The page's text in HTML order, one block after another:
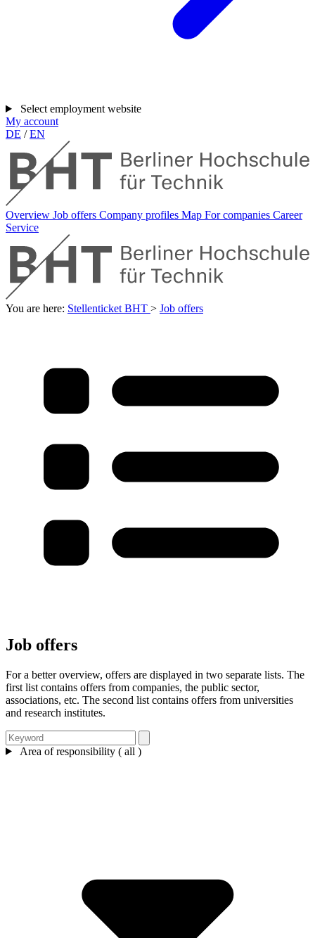
Select employment website
My account
DE /EN
Overview Job offers Company profiles Map For companies Career
Service
You are here: Stellenticket BHT > Job offers
Job offers
For a better overview, offers are displayed in two separate lists. The
first list contains offers from companies, the public sector,
associations, etc. The second list contains offers from universities
and research institutes.
Area of responsibility ( all )